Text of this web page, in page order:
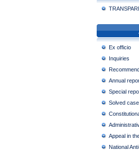
Ex officio
Inquiries
Annual
Special
Solved
Appeal in
National